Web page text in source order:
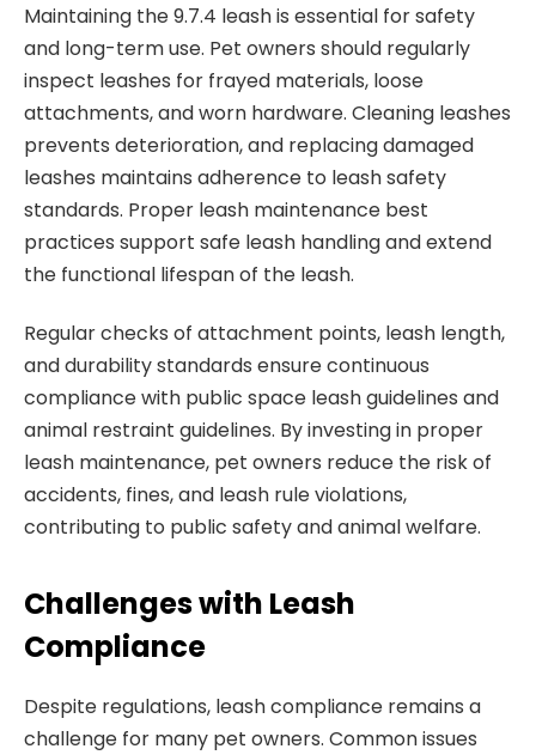
Maintaining the 9.7.4 leash is essential for safety
and long-term use. Pet owners should regularly
inspect leashes for frayed materials, loose
attachments, and worn hardware. Cleaning leashes
prevents deterioration, and replacing damaged
leashes maintains adherence to leash safety
standards. Proper leash maintenance best
practices support safe leash handling and extend
the functional lifespan of the leash.
Regular checks of attachment points, leash length,
and durability standards ensure continuous
compliance with public space leash guidelines and
animal restraint guidelines. By investing in proper
leash maintenance, pet owners reduce the risk of
accidents, fines, and leash rule violations,
contributing to public safety and animal welfare.
Challenges with Leash
Compliance
Despite regulations, leash compliance remains a
challenge for many pet owners. Common issues